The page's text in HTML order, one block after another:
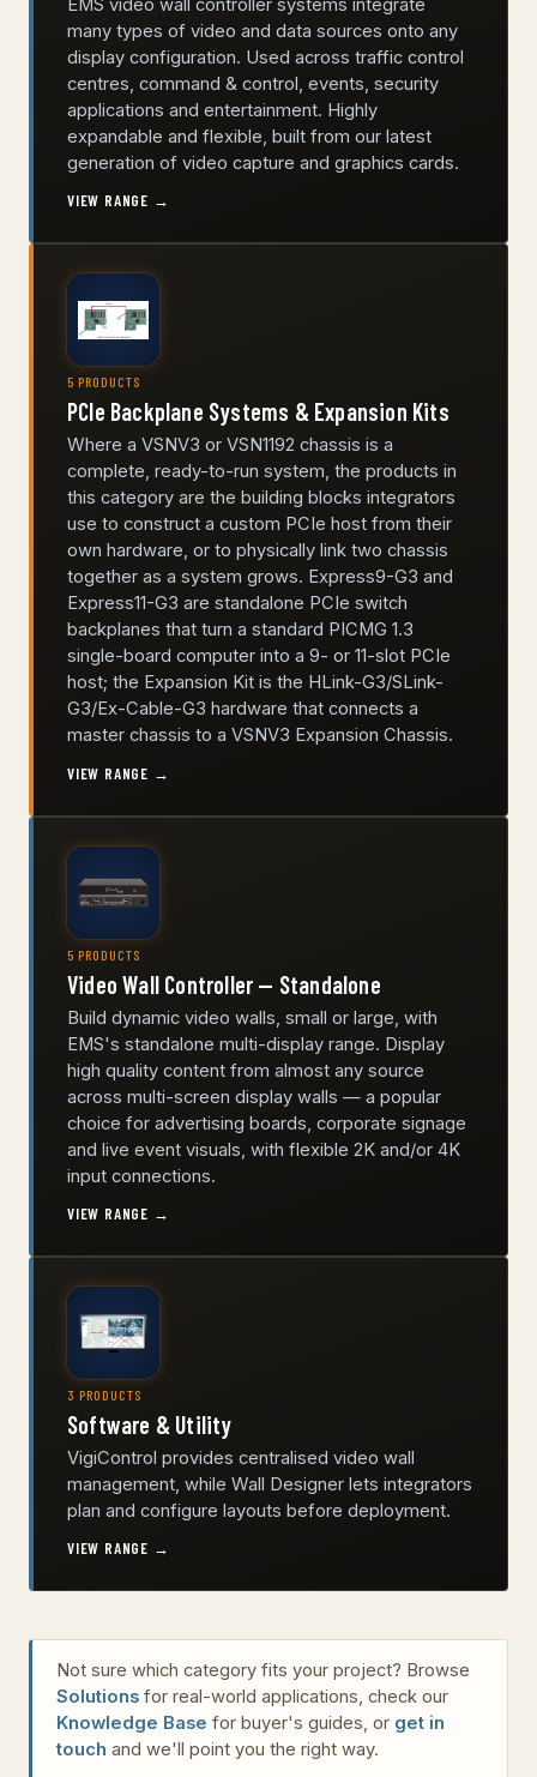
EMS video wall controller systems integrate
many types of video and data sources onto any
display configuration. Used across traffic control
centres, command & control, events, security
applications and entertainment. Highly
expandable and flexible, built from our latest
generation of video capture and graphics cards.
VIEW RANGE →
5 PRODUCTS
PCIe Backplane Systems & Expansion Kits
Where a VSNV3 or VSN1192 chassis is a
complete, ready-to-run system, the products in
this category are the building blocks integrators
use to construct a custom PCIe host from their
own hardware, or to physically link two chassis
together as a system grows. Express9-G3 and
Express11-G3 are standalone PCIe switch
backplanes that turn a standard PICMG 1.3
single-board computer into a 9- or 11-slot PCIe
host; the Expansion Kit is the HLink-G3/SLink-
G3/Ex-Cable-G3 hardware that connects a
master chassis to a VSNV3 Expansion Chassis.
VIEW RANGE →
5 PRODUCTS
Video Wall Controller — Standalone
Build dynamic video walls, small or large, with
EMS's standalone multi-display range. Display
high quality content from almost any source
across multi-screen display walls — a popular
choice for advertising boards, corporate signage
and live event visuals, with flexible 2K and/or 4K
input connections.
VIEW RANGE →
3 PRODUCTS
Software & Utility
VigiControl provides centralised video wall
management, while Wall Designer lets integrators
plan and configure layouts before deployment.
VIEW RANGE →
Not sure which category fits your project? Browse
Solutions for real-world applications, check our
Knowledge Base for buyer's guides, or get in
touch and we'll point you the right way.